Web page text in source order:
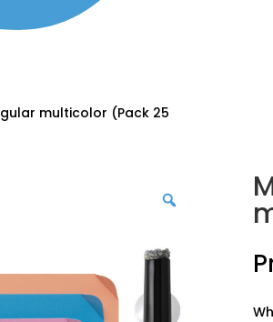
multicolor (Pack 25